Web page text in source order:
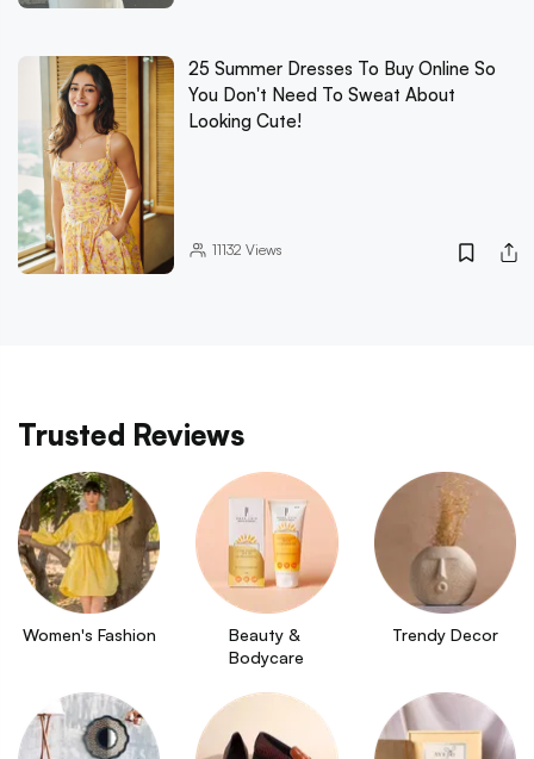
25 Summer Dresses To Buy Online So
You Don't Need To Sweat About
Looking Cute!
11132 Views
Trusted Reviews
Women's Fashion
Beauty &
Bodycare
Trendy Decor